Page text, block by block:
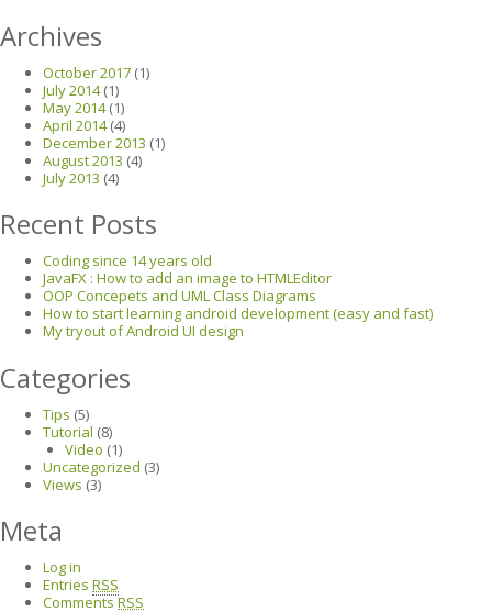
Archives
October 2017 (1)
July 2014(1)
May 2014(1)
April 2014(4)
December 2013 (1)
August 2013 (4)
July 2013 (4)
Recent Posts
Coding since 14 years old
JavaFX : How to add an image to HTMLEditor
OOP Concepets and UML Class Diagrams
How to start learning android development (easy and fast)
My tryout of Android UI design
Categories
Tips (5)
Tutorial (8)
Video (1)
Uncategorized (3)
Views (3)
Meta
Log in
Entries RSS
CommentsRSS